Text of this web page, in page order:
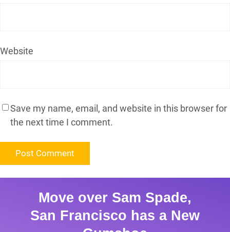
Website
Save my name, email, and website in this browser for
the next time I comment.
Move over Sam Spade,
San Francisco has a New